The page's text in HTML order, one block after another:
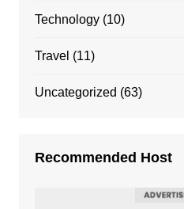
Technology(10)
Travel (11)
Uncategorized (63)
Recommended Host